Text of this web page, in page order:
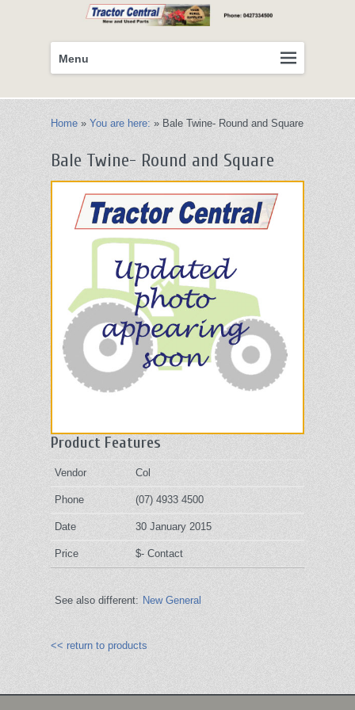
Primary
menu
Skip
to
Menu
Home » You are here: » Bale Twine- Round and Square
Bale Twine- Round and Square
Product Features
Vendor Col
Phone (07) 4933 4500
Date 30 January 2015
Price $- Contact
See also different: New General
<< return to products